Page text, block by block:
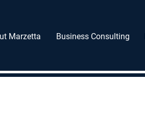
Marzetta Business Consulting